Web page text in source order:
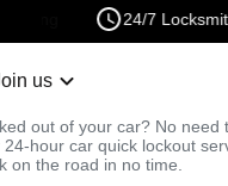
24/7
us
out of your car? No need
24-hour car quick lockout
on the road in no time.